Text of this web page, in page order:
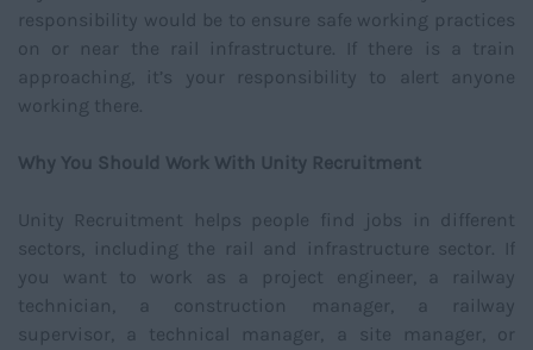
responsibility would be to ensure safe working practices
on or near the rail infrastructure. If there is a train
approaching, it’s your responsibility to alert anyone
working there.
Why You Should Work With Unity Recruitment
Unity Recruitment helps people find jobs in different
sectors, including the rail and infrastructure sector. If
you want to work as a project engineer, a railway
technician, a construction manager, a railway
supervisor, a technical manager, a site manager, or